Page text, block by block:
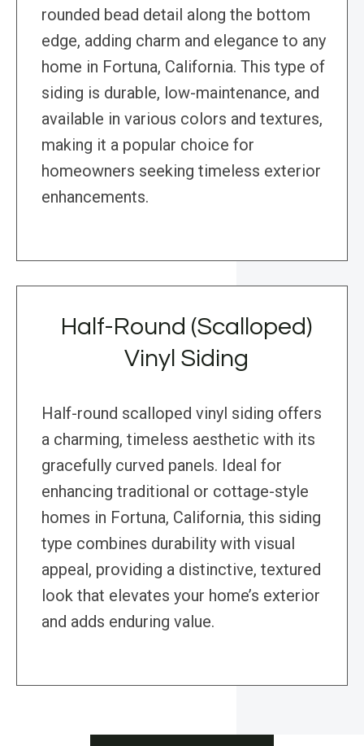
rounded bead detail along the bottom
edge, adding charm and elegance to any
home in Fortuna, California. This type of
siding is durable, low-maintenance, and
available in various colors and textures,
making it a popular choice for
homeowners seeking timeless exterior
enhancements.
Half-Round (Scalloped)
Vinyl Siding
Half-round scalloped vinyl siding offers
a charming, timeless aesthetic with its
gracefully curved panels. Ideal for
enhancing traditional or cottage-style
homes in Fortuna, California, this siding
type combines durability with visual
appeal, providing a distinctive, textured
look that elevates your home’s exterior
and adds enduring value.